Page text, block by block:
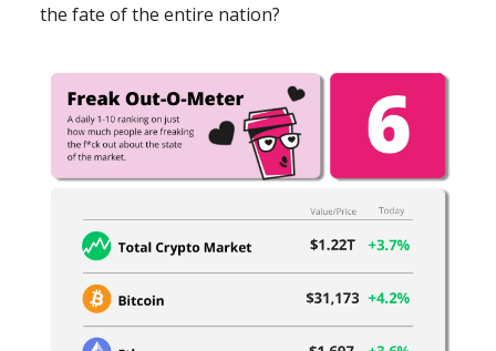
the fate of the entire nation?